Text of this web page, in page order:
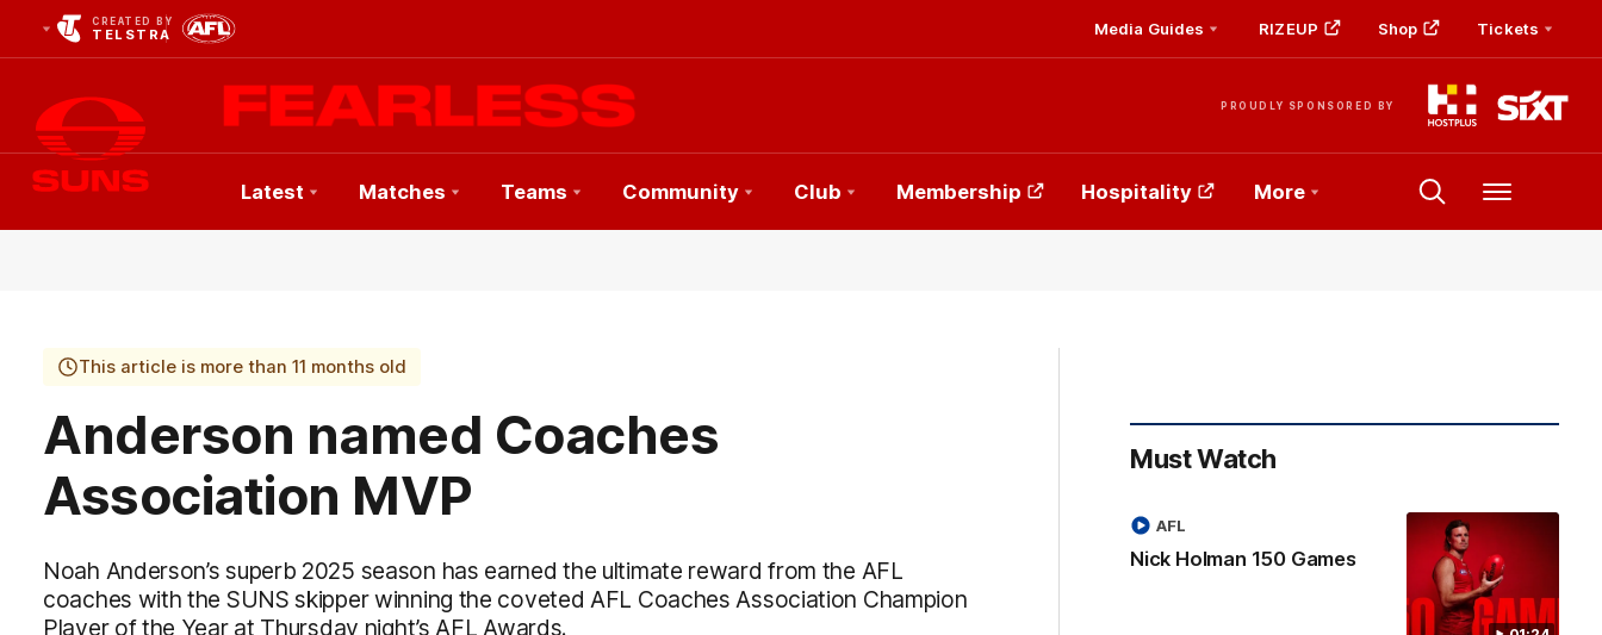
CREATED BY
TELSTRA Media Guides RIZEUP Shop Tickets
PROUDLY SPONSORED BY
Club
Latest Matches Teams Community Club Membership Hospitality More Menu
This article is more than 11 months old
Anderson named Coaches
Association MVP
Noah Anderson’s superb 2025 season has earned the ultimate reward from the AFL
coaches with the SUNS skipper winning the coveted AFL Coaches Association Champion
Player of the Year at Thursday night’s AFL Awards.
Must Watch
Nick Holman 150 Games
AFL